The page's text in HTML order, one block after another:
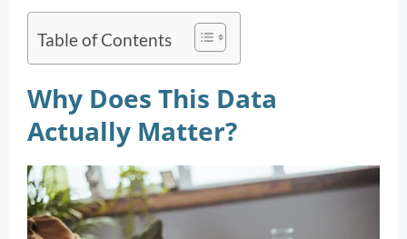
Table of Contents
Why Does This Data
Actually Matter?